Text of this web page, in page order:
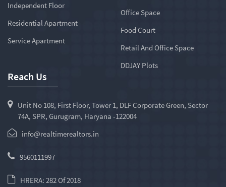
Independent Floor
Residential Apartment
Service Apartment
Office Space
Food Court
Retail And Office Space
DDJAY Plots
Reach Us
Unit No 108, First Floor, Tower 1, DLF Corporate Green, Sector
74A, SPR, Gurugram, Haryana -122004
info@realtimerealtors.in
9560111997
HRERA: 282 Of 2018